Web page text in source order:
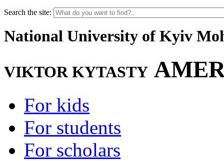
Search the site:
National University of Kyiv
VIKTOR KYTASTY
For kids
For students
For scholars